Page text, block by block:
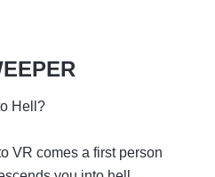
Hell?
VR comes a first person